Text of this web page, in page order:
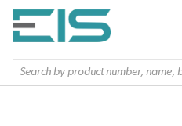
SKIP TO MAIN CONTENT
Site Search